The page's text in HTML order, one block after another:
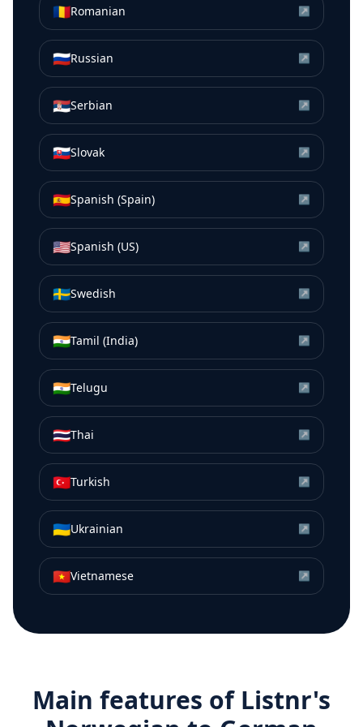
🇷🇴Romanian ↗
🇷🇺Russian ↗
🇷🇸Serbian ↗
🇸🇰Slovak ↗
🇪🇸Spanish (Spain) ↗
🇺🇸Spanish (US) ↗
🇸🇪Swedish ↗
🇮🇳Tamil (India) ↗
🇮🇳Telugu ↗
🇹🇭Thai ↗
🇹🇷Turkish ↗
🇺🇦Ukrainian ↗
🇻🇳Vietnamese ↗
Main features of Listnr's